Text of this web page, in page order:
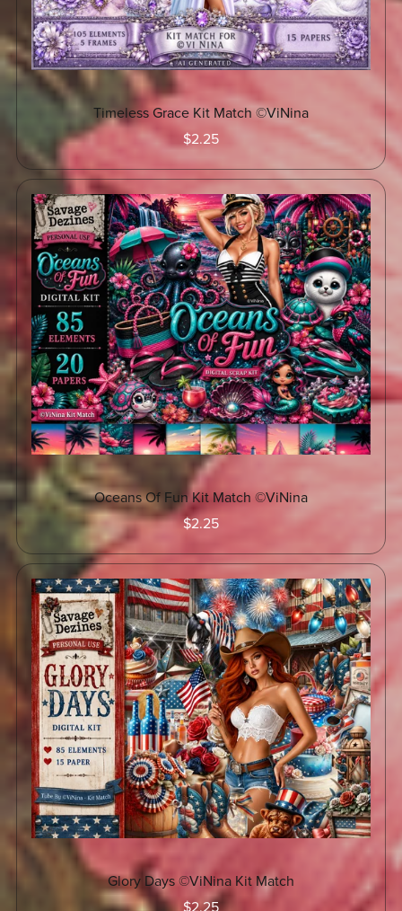
Timeless Grace Kit Match ©ViNina
$2.25
Oceans Of Fun Kit Match ©ViNina
$2.25
Glory Days ©ViNina Kit Match
$2.25